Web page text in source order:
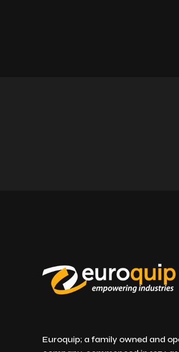
Euroquip; a family owned and